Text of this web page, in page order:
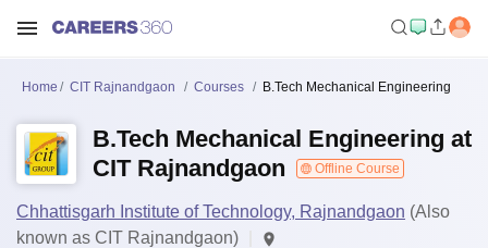
Home CIT Rajnandgaon Courses B.Tech Mechanical Engineering
B.Tech Mechanical Engineering at
CIT Rajnandgaon
Offline Course
Chhattisgarh Institute of Technology, Rajnandgaon (Also
known as CIT Rajnandgaon)